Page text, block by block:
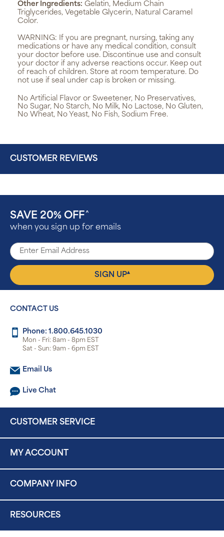
Other Ingredients: Gelatin, Medium Chain
Triglycerides, Vegetable Glycerin, Natural Caramel
Color.
WARNING: If you are pregnant, nursing, taking any
medications or have any medical condition, consult
your doctor before use. Discontinue use and consult
your doctor if any adverse reactions occur. Keep out
of reach of children. Store at room temperature. Do
not use if seal under cap is broken or missing.
No Artificial Flavor or Sweetener, No Preservatives,
No Sugar, No Starch, No Milk, No Lactose, No Gluten,
No Wheat, No Yeast, No Fish, Sodium Free.
CUSTOMER REVIEWS
SAVE 20% OFF ^
when you sign up for emails
SIGN UP▴
CONTACT US
Phone: 1.800.645.1030
Mon - Fri: 8am - 8pm EST
Sat - Sun: 9am - 6pm EST
Email Us
Live Chat
CUSTOMER SERVICE
MY ACCOUNT
COMPANY INFO
RESOURCES